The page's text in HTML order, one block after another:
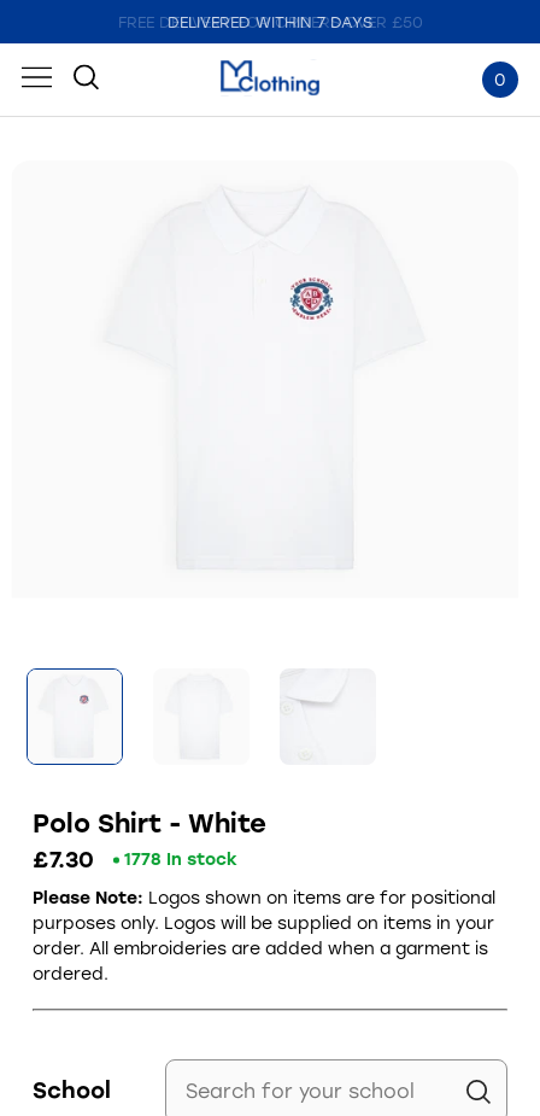
FREE DELIVERY FOR ORDERS OVER £50
DELIVERED WITHIN 7 DAYS
0
Polo Shirt - White
£7.30
1778 In stock
Please Note: Logos shown on items are for positional
purposes only. Logos will be supplied on items in your
order. All embroideries are added when a garment is
ordered.
School